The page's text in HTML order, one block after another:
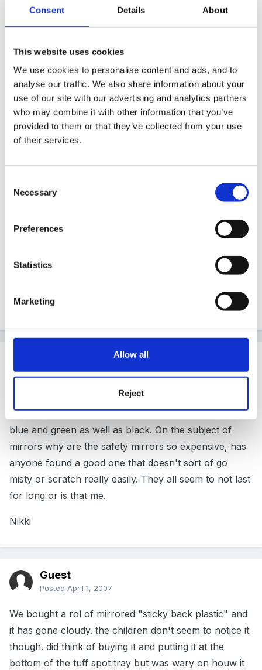
Consent Details About
This website uses cookies
We use cookies to personalise content and ads, and to
analyse our traffic. We also share information about your
use of our site with our advertising and analytics partners
who may combine it with other information that you’ve
provided to them or that they’ve collected from your use
of their services.
Selection
Necessary
Preferences
Statistics
Marketing
Allow all
Reject
Posted
Hi Dawn,
I was really disappointed too, and felt the
catalogue didn't explain it properly. To make
matters worse, I glued the mirror in place with
PVA, and when it dried, it stained the mirror and
Ah, what a shame, well ours is definetly going back. It
would be nice if sonmeone would make a mirrored
tuff spot where the mirror was actually a permeanant
lovely too
PostedApril 1, 2007
I looked at getting a mirror thing for my tuff spot but
looking at this I am glad I didn't. They do tuff spots in
blue and green as well as black. On the subject of
mirrors why are the safety mirrors so expensive, has
anyone found a good one that doesn't sort of go
misty or scratch really easily. They all seem to not last
for long or is that me.
Nikki
Guest
Posted April 1, 2007
We bought a rol of mirrored "sticky back plastic" and
it has gone cloudy. the children don't seem to notice it
though. did think of buying it and putting it at the
bottom of the tuff spot tray but was wary on houw it